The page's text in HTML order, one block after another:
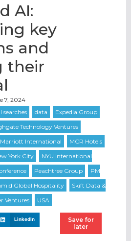
AI:
key
and
their
7, 2024
LinkedIn
Save for
later